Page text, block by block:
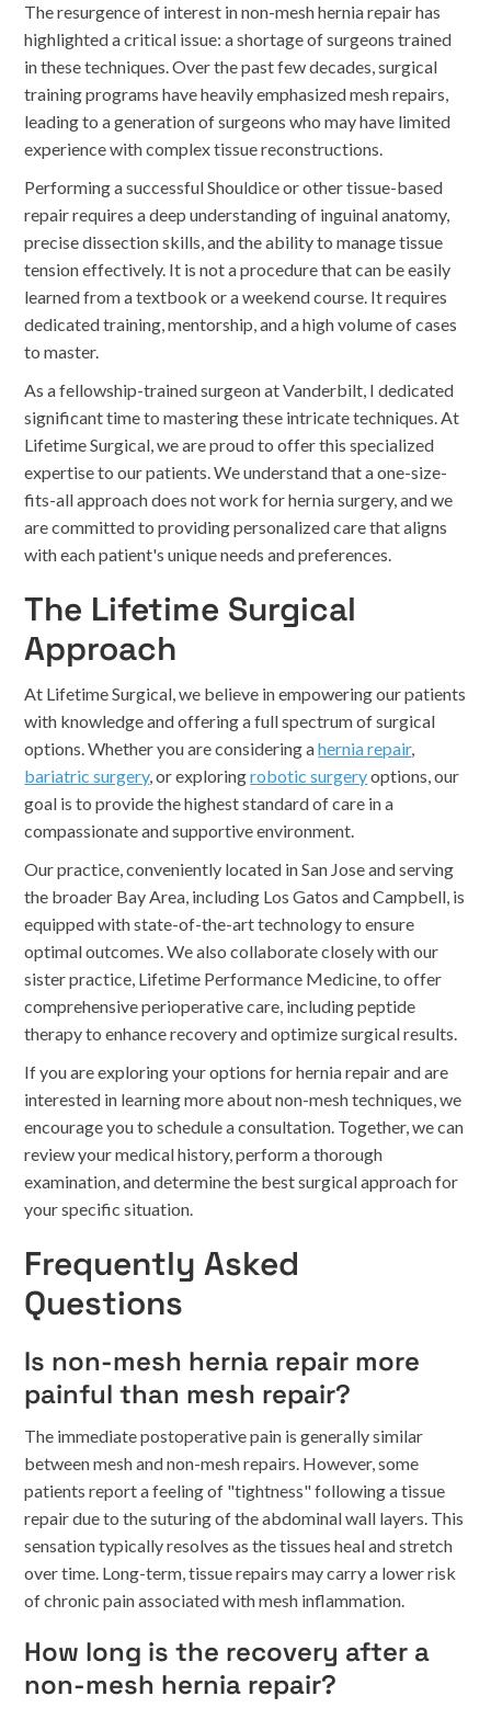
The resurgence of interest in non-mesh hernia repair has
highlighted a critical issue: a shortage of surgeons trained
in these techniques. Over the past few decades, surgical
training programs have heavily emphasized mesh repairs,
leading to a generation of surgeons who may have limited
experience with complex tissue reconstructions.
Performing a successful Shouldice or other tissue-based
repair requires a deep understanding of inguinal anatomy,
precise dissection skills, and the ability to manage tissue
tension effectively. It is not a procedure that can be easily
learned from a textbook or a weekend course. It requires
dedicated training, mentorship, and a high volume of cases
to master.
As a fellowship-trained surgeon at Vanderbilt, I dedicated
significant time to mastering these intricate techniques. At
Lifetime Surgical, we are proud to offer this specialized
expertise to our patients. We understand that a one-size-
fits-all approach does not work for hernia surgery, and we
are committed to providing personalized care that aligns
with each patient's unique needs and preferences.
The Lifetime Surgical
Approach
At Lifetime Surgical, we believe in empowering our patients
with knowledge and offering a full spectrum of surgical
options. Whether you are considering ahernia repair,
bariatric surgery, or exploringrobotic surgeryoptions, our
goal is to provide the highest standard of care in a
compassionate and supportive environment.
Our practice, conveniently located in San Jose and serving
the broader Bay Area, including Los Gatos and Campbell, is
equipped with state-of-the-art technology to ensure
optimal outcomes. We also collaborate closely with our
sister practice, Lifetime Performance Medicine, to offer
comprehensive perioperative care, including peptide
therapy to enhance recovery and optimize surgical results.
If you are exploring your options for hernia repair and are
interested in learning more about non-mesh techniques, we
encourage you to schedule a consultation. Together, we can
review your medical history, perform a thorough
examination, and determine the best surgical approach for
your specific situation.
Frequently Asked
Questions
Is non-mesh hernia repair more
painful than mesh repair?
The immediate postoperative pain is generally similar
between mesh and non-mesh repairs. However, some
patients report a feeling of "tightness" following a tissue
repair due to the suturing of the abdominal wall layers. This
sensation typically resolves as the tissues heal and stretch
over time. Long-term, tissue repairs may carry a lower risk
of chronic pain associated with mesh inflammation.
How long is the recovery after a
non-mesh hernia repair?